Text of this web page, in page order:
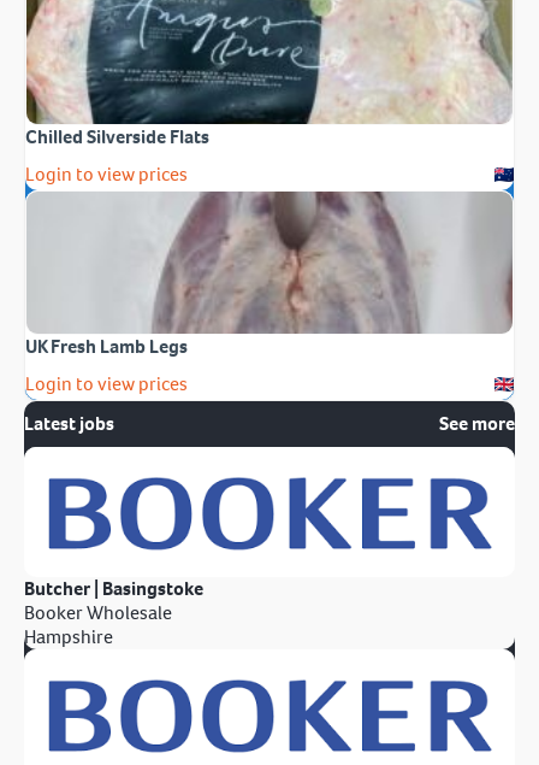
Chilled Silverside Flats
Login to view prices
UK Fresh Lamb Legs
Login to view prices
Latest jobs
See more
Butcher | Basingstoke
Booker Wholesale
Hampshire